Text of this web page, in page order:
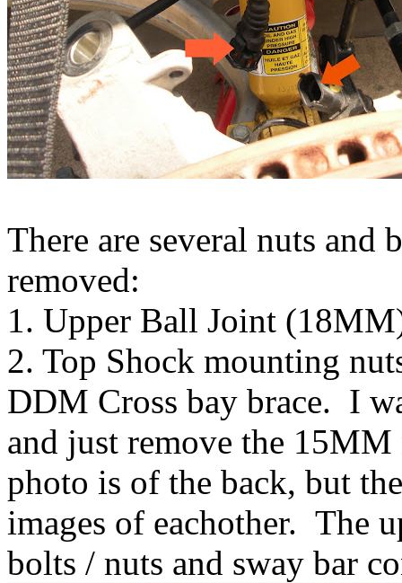
There are several nuts and
removed:
1. Upper Ball Joint
2. Top Shock mounting
DDM Cross bay brace. I
and just remove the
photo is of the back, but
images of eachother. The
bolts / nuts and sway bar